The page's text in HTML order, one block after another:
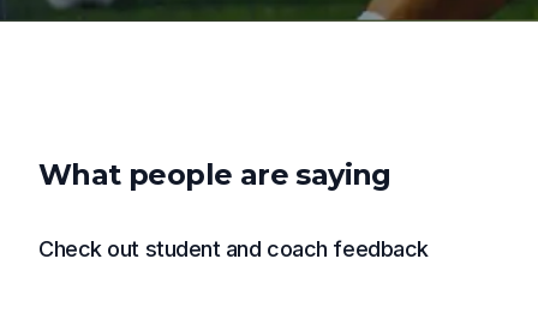
What people are saying
Check out student and coach feedback